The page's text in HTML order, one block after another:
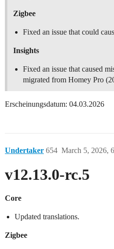
Zigbee
Fixed an issue that could
Insights
Fixed an issue that caused
migrated from Homey Pro
Erscheinungsdatum: 04.03.2026
Undertaker March 5, 2026,
654
v12.13.0-rc.5
Core
Updated translations.
Zigbee